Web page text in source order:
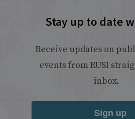
Stay up to date
Receive updates on
events from RUSI
inbox.
Sign up